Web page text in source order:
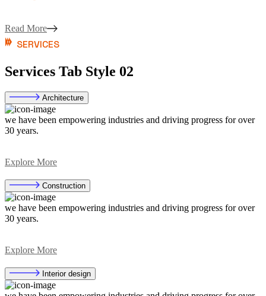
Read More
SERVICES
Services Tab Style 02
Architecture
we have been empowering industries and driving progress for over
30 years.
Explore More
Construction
we have been empowering industries and driving progress for over
30 years.
Explore More
Interior design